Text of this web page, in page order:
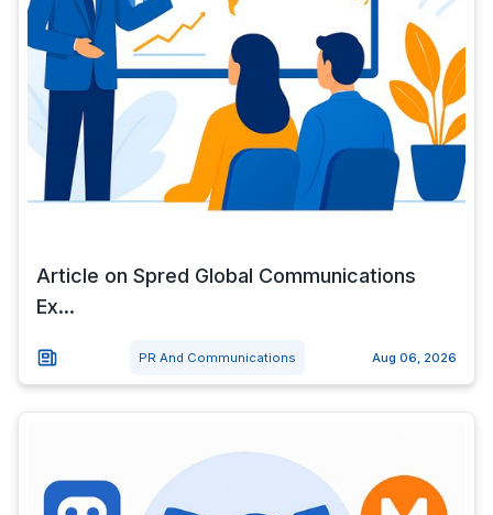
Article on Spred Global Communications
Ex...
PR And Communications Aug 06, 2026